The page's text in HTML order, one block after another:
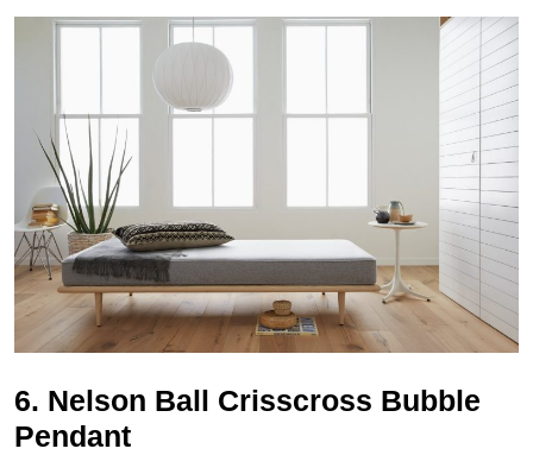
6. Nelson Ball Crisscross Bubble
Pendant